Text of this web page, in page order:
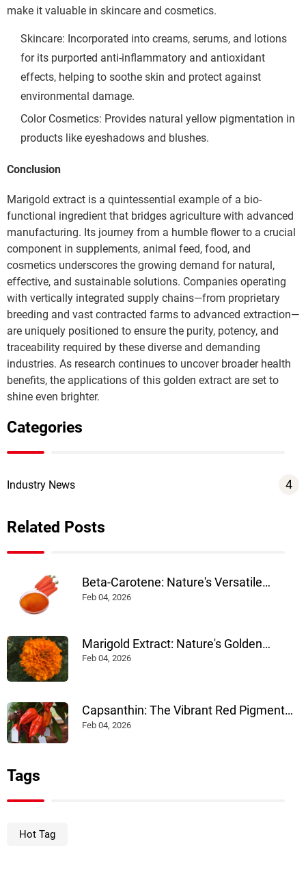
make it valuable in skincare and cosmetics.
Skincare: Incorporated into creams, serums, and lotions
for its purported anti-inflammatory and antioxidant
effects, helping to soothe skin and protect against
environmental damage.
Color Cosmetics: Provides natural yellow pigmentation in
products like eyeshadows and blushes.
Conclusion
Marigold extract is a quintessential example of a bio-
functional ingredient that bridges agriculture with advanced
manufacturing. Its journey from a humble flower to a crucial
component in supplements, animal feed, food, and
cosmetics underscores the growing demand for natural,
effective, and sustainable solutions. Companies operating
with vertically integrated supply chains—from proprietary
breeding and vast contracted farms to advanced extraction—
are uniquely positioned to ensure the purity, potency, and
traceability required by these diverse and demanding
industries. As research continues to uncover broader health
benefits, the applications of this golden extract are set to
shine even brighter.
Categories
Industry News 4
Related Posts
Beta-Carotene: Nature's Versatile
Colorant and Nutrient
Feb 04, 2026
Marigold Extract: Nature's Golden
Pigment Powering Health and Industry
Feb 04, 2026
Capsanthin: The Vibrant Red Pigment
Powering Multiple Industries
Feb 04, 2026
Tags
Hot Tag
Send